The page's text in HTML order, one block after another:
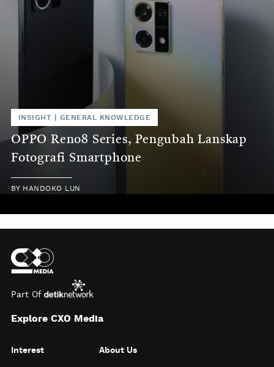
INSIGHT GENERAL KNOWLEDGE
OPPO Reno8 Series, Pengubah Lanskap
Fotografi Smartphone
BY HANDOKO LUN
Part Of
Explore CXO Media
Interest About Us